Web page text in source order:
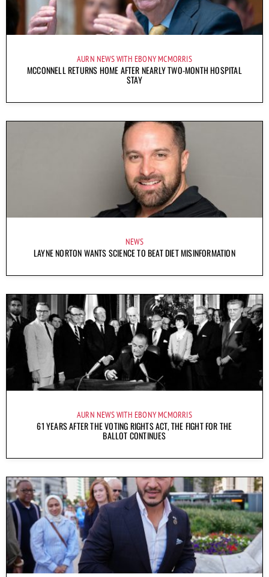
AURN NEWS WITH EBONY MCMORRIS
MCCONNELL RETURNS HOME AFTER NEARLY TWO-MONTH HOSPITAL
STAY
NEWS
LAYNE NORTON WANTS SCIENCE TO BEAT DIET MISINFORMATION
AURN NEWS WITH EBONY MCMORRIS
61 YEARS AFTER THE VOTING RIGHTS ACT, THE FIGHT FOR THE
BALLOT CONTINUES